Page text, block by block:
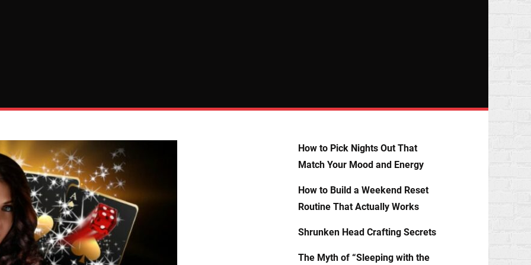
How to Pick Nights Out That
Match Your Mood and Energy
How to Build a Weekend Reset
Routine That Actually Works
Shrunken Head Crafting Secrets
The Myth of “Sleeping with the